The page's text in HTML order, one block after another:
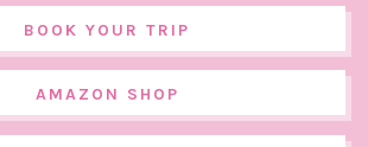
BOOK YOUR TRIP
AMAZON SHOP